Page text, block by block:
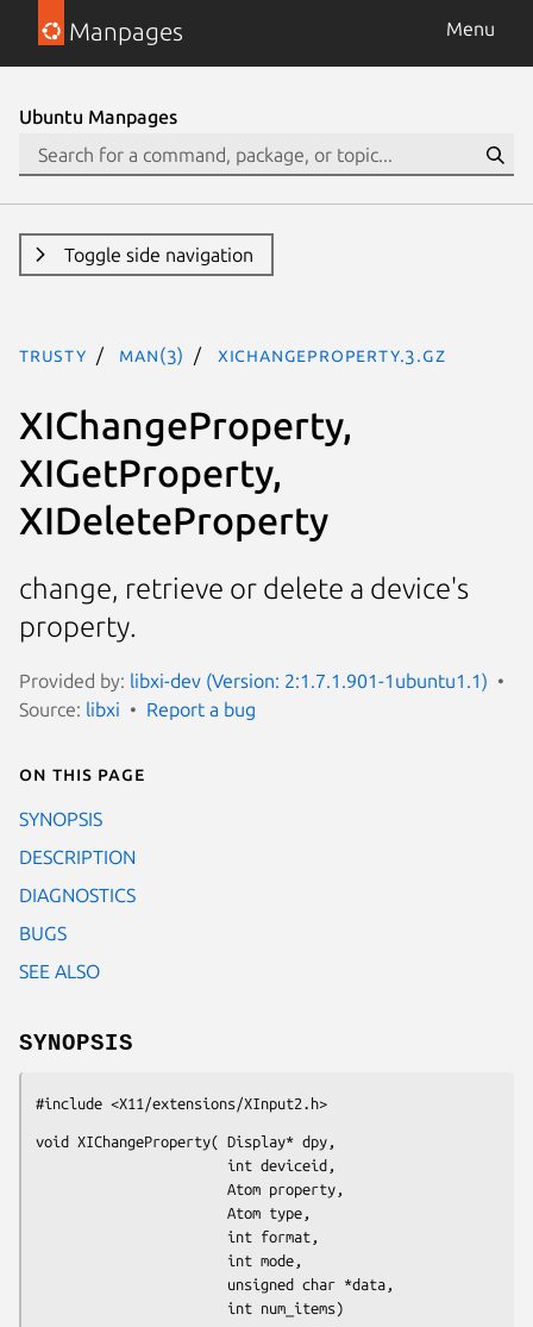
Manpages Menu
Ubuntu Manpages
Toggle side navigation
trusty man(3) XIChangeProperty.3.gz
XIChangeProperty,
XIGetProperty,
XIDeleteProperty
change, retrieve or delete a device's
property.
Provided by: libxi-dev (Version: 2:1.7.1.901-1ubuntu1.1)
Source: libxi Report a bug
On this page
SYNOPSIS
DESCRIPTION
DIAGNOSTICS
BUGS
SEE ALSO
SYNOPSIS
#include <X11/extensions/XInput2.h>
void XIChangeProperty( Display* dpy,
                       int num_items)